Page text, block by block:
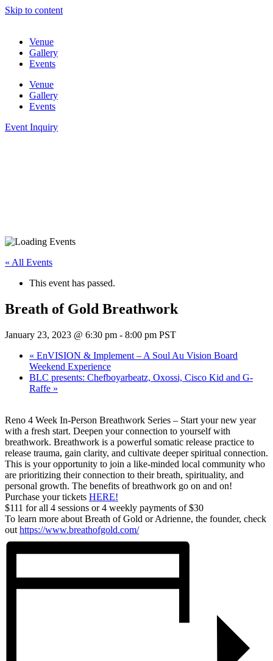
Skip to content
Venue
Gallery
Events
Venue
Gallery
Events
Event Inquiry
« All Events
This event has passed.
Breath of Gold Breathwork
January 23, 2023 @ 6:30 pm - 8:00 pm PST
« EnVISION & Implement – A Soul Au Vision Board
Weekend Experience
BLC presents: Chefboyarbeatz, Oxossi, Cisco Kid and G-
Raffe »
Reno 4 Week In-Person Breathwork Series – Start your new year
with a fresh start. Deepen your connection to yourself with
breathwork. Breathwork is a powerful somatic release practice to
release trauma, gain clarity, and cultivate deeper spiritual connection.
This is your opportunity to join a like-minded local community who
are prioritizing their connection to their breath, spirituality, and
personal growth. The benefits of breathwork go on and on!
Purchase your tickets HERE!
$111 for all 4 sessions or 4 weekly payments of $30
To learn more about Breath of Gold or Adrienne, the founder, check
out https://www.breathofgold.com/